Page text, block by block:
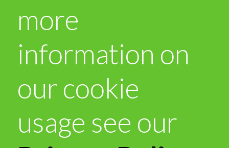
more
information on
our cookie
usage see our